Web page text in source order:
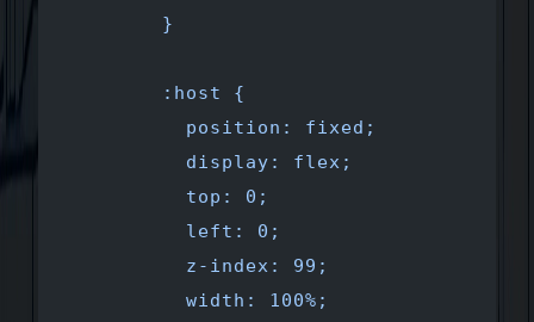
        }
        :host {
          position: fixed;
          display: flex;
          top: 0;
          left: 0;
          z-index: 99;
          width: 100%;